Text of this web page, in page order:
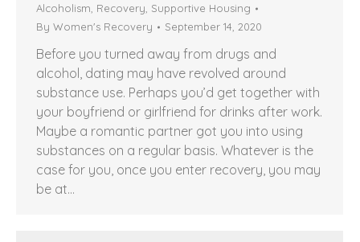
Alcoholism, Recovery, Supportive Housing
By Women's Recovery September 14, 2020
Before you turned away from drugs and
alcohol, dating may have revolved around
substance use. Perhaps you’d get together with
your boyfriend or girlfriend for drinks after work.
Maybe a romantic partner got you into using
substances on a regular basis. Whatever is the
case for you, once you enter recovery, you may
be at…